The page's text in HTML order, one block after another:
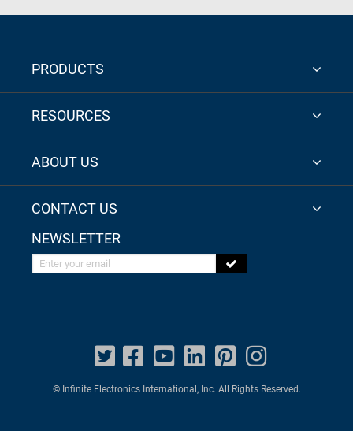
PRODUCTS
RESOURCES
ABOUT US
CONTACT US
NEWSLETTER
Enter your email
© Infinite Electronics International, Inc. All Rights Reserved.